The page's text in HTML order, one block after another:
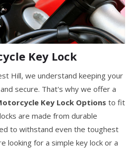
Key Lock
Hill, we understand keeping your
secure. That's why we offer a
Key Lock Options to fit
are made from durable
to withstand even the toughest
looking for a simple key lock or a